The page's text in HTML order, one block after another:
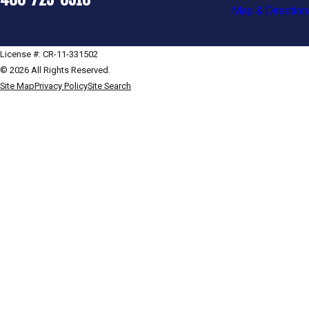
Map &
License #: CR-11-331502
© 2026 All Rights Reserved.
Site MapPrivacy PolicySite Search